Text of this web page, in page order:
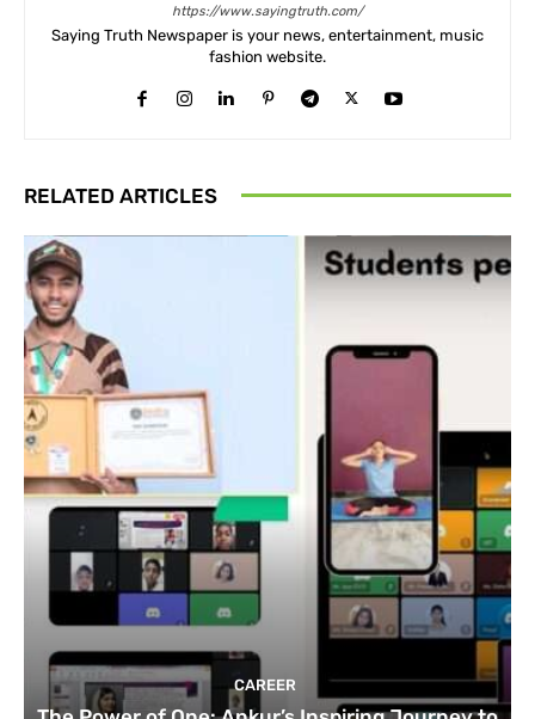
https://www.sayingtruth.com/
Saying Truth Newspaper is your news, entertainment, music
fashion website.
RELATED ARTICLES
CAREER